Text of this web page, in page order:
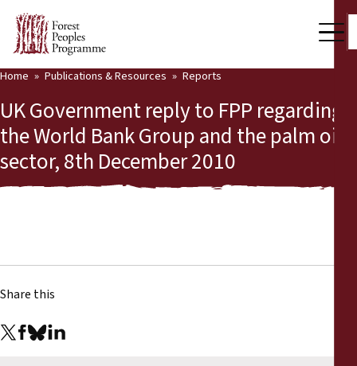
Support Us
Our Work
Community Voices
Partners & Countries
Home Publications & Resources Reports
UK Government reply to FPP regarding
the World Bank Group and the palm oil
sector, 8th December 2010
Share this